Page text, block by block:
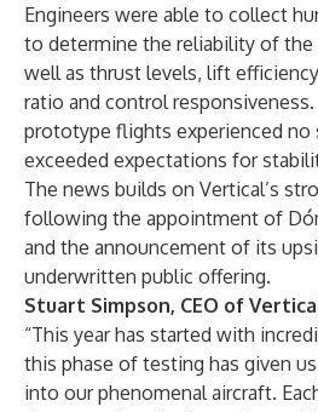
Engineers were able to collect
to determine the reliability of the
well as thrust levels, lift
ratio and control
prototype flights experienced no
exceeded expectations for
The news builds on Vertical’s
following the appointment of
and the announcement of its
underwritten public offering.
Stuart Simpson, CEO of
“This year has started with
this phase of testing has given
into our phenomenal aircraft.